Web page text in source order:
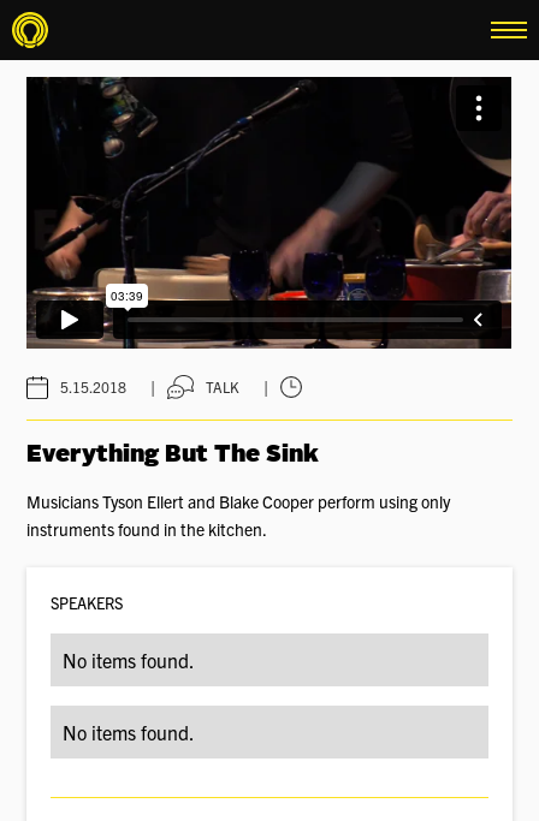
menu
5.15.2018 | TALK |
Everything But The Sink
Musicians Tyson Ellert and Blake Cooper perform using only
instruments found in the kitchen.
SPEAKERS
No items found.
No items found.